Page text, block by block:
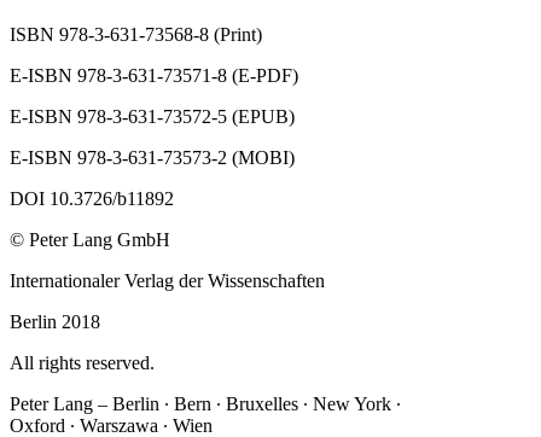
ISBN 978‐3‐631‐73568‐8 (Print)
E‐ISBN 978‐3‐631‐73571‐8 (E‐PDF)
E‐ISBN 978‐3‐631‐73572‐5 (EPUB)
E‐ISBN 978‐3‐631‐73573‐2 (MOBI)
DOI 10.3726/b11892
© Peter Lang GmbH
Internationaler Verlag der Wissenschaften
Berlin 2018
All rights reserved.
Peter Lang – Berlin ∙ Bern ∙ Bruxelles ∙ New York ∙
Oxford ∙ Warszawa ∙ Wien